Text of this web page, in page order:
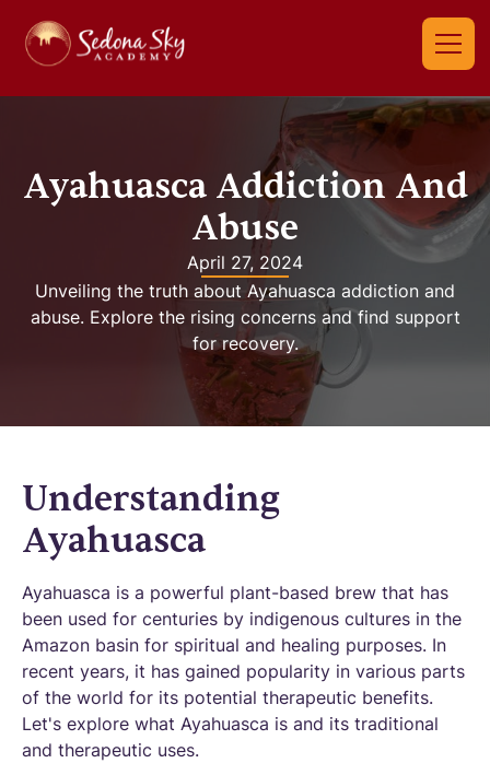
Ayahuasca Addiction And
Abuse
April 27, 2024
Unveiling the truth about Ayahuasca addiction and
abuse. Explore the rising concerns and find support
for recovery.
Understanding
Ayahuasca
Ayahuasca is a powerful plant-based brew that has
been used for centuries by indigenous cultures in the
Amazon basin for spiritual and healing purposes. In
recent years, it has gained popularity in various parts
of the world for its potential therapeutic benefits.
Let's explore what Ayahuasca is and its traditional
and therapeutic uses.